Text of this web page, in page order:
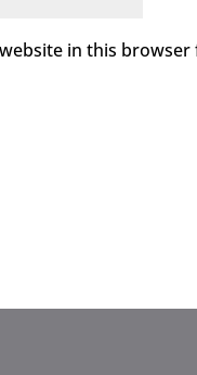
in this